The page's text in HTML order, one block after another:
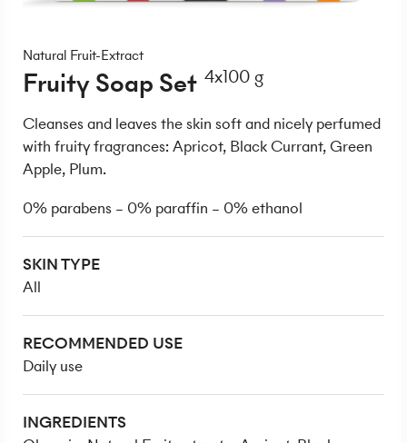
Natural Fruit-Extract
Fruity Soap Set 4x100 g
Cleanses and leaves the skin soft and nicely perfumed
with fruity fragrances: Apricot, Black Currant, Green
Apple, Plum.
0% parabens – 0% paraffin – 0% ethanol
SKIN TYPE
All
RECOMMENDED USE
Daily use
INGREDIENTS